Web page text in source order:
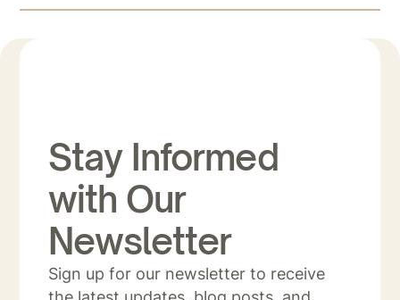
Stay Informed
with Our
Newsletter
Sign up for our newsletter to receive